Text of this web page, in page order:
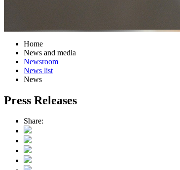
Home
News and media
Newsroom
News list
News
Press Releases
Share: